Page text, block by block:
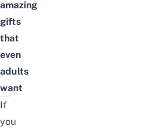
amazing
gifts
that
even
adults
want
If
you